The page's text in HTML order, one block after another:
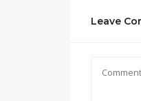
Leave